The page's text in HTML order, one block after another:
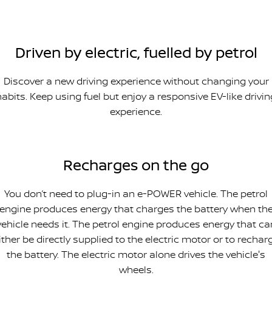
Driven by electric, fuelled by petrol
Discover a new driving experience without changing your
Keep using fuel but enjoy a responsive EV-like
experience.
Recharges on the go
You don’t need to plug-in an e-POWER vehicle. The petrol
produces energy that charges the battery when
needs it. The petrol engine produces energy that
be directly supplied to the electric motor or to
the battery. The electric motor alone drives the vehicle's
wheels.